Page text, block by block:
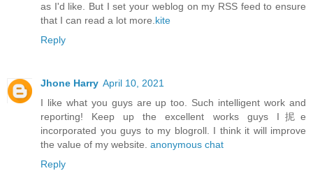
as I'd like. But I set your weblog on my RSS feed to ensure
that I can read a lot more. kite
Reply
Jhone Harry April 10, 2021
I like what you guys are up too. Such intelligent work and
reporting! Keep up the excellent works guys I抳e
incorporated you guys to my blogroll. I think it will improve
the value of my website. anonymous chat
Reply